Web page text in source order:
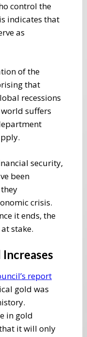
control the
indicates that
as
of the
that
recessions
suffers
security,
been
crisis.
it ends, the
stake.
report
gold was
in gold
it will only